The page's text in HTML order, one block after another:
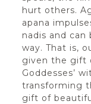
hurt others.
apana
nadis and
way. That is,
given the gift
Goddesses’
transforming
gift of